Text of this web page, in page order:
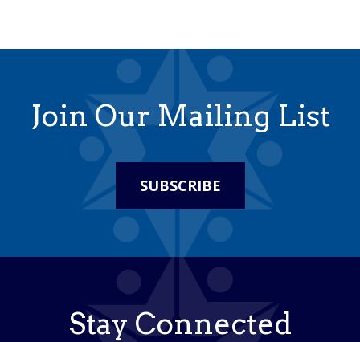
Join Our Mailing List
SUBSCRIBE
Stay Connected